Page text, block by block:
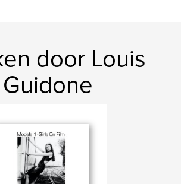
door Louis
Guidone